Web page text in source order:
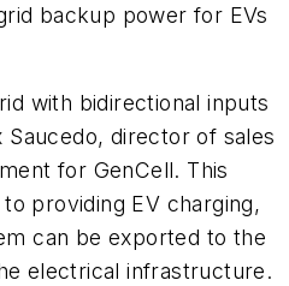
backup power for EVs
with bidirectional inputs
director of sales
for GenCell. This
providing EV charging,
can be exported to the
electrical infrastructure.